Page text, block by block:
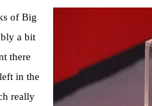
of Big
a bit
there
in the
really